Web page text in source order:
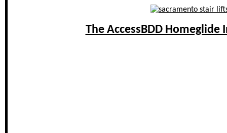
The AccessBDD